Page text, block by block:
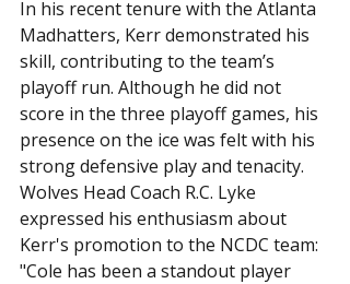
In his recent tenure with the Atlanta
Madhatters, Kerr demonstrated his
skill, contributing to the team’s
playoff run. Although he did not
score in the three playoff games, his
presence on the ice was felt with his
strong defensive play and tenacity.
Wolves Head Coach R.C. Lyke
expressed his enthusiasm about
Kerr's promotion to the NCDC team:
"Cole has been a standout player